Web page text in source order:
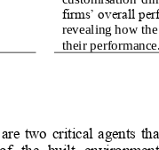
firms’ overall
revealing how
their p
two  critical  agents